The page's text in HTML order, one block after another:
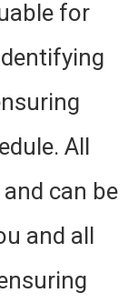
for
All
can be
and all